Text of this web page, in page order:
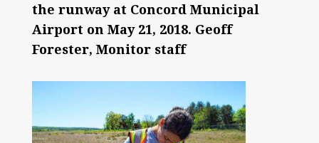
the runway at Concord Municipal
Airport on May 21, 2018. Geoff
Forester, Monitor staff